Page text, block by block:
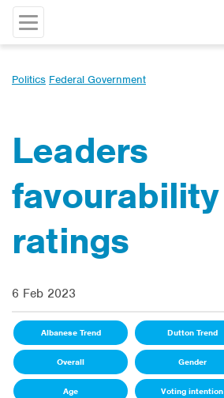
Politics Federal Government
Leaders
favourability
ratings
6 Feb 2023
Albanese Trend Dutton Trend
Overall Gender
Age Voting intention